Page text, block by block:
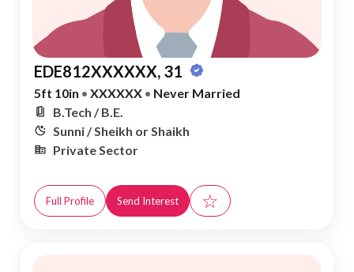
EDE812XXXXXX, 31
5ft 10in • XXXXXX • Never Married
B.Tech / B.E.
Sunni / Sheikh or Shaikh
Private Sector
Full Profile Send Interest ☆